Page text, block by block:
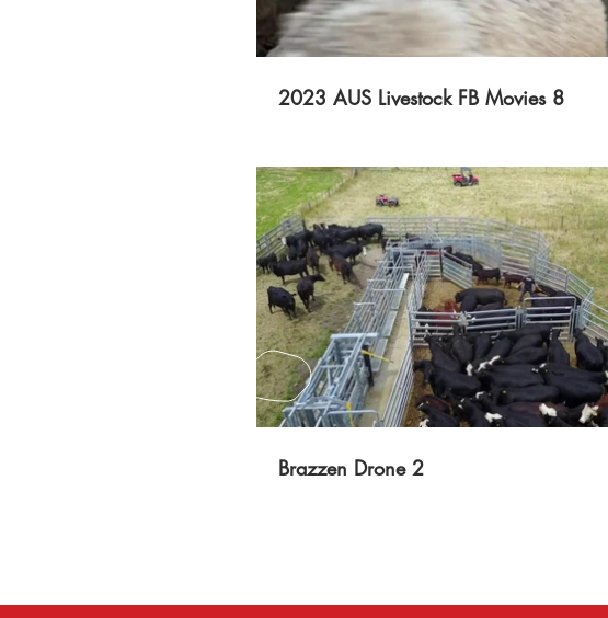
2023 AUS Livestock FB Movies 8
Play Video
Brazzen Drone 2